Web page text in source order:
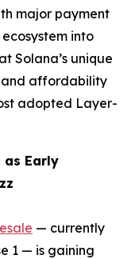
major payment
into
Solana’s unique
and affordability
adopted Layer-
as Early
— currently
1 — is gaining